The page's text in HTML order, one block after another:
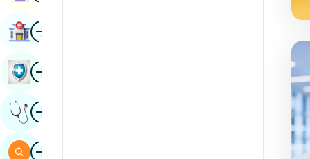
ImageFind Hospital
ImageBook Health Checkup
ImageGet Expert Opinion
ImageSearch